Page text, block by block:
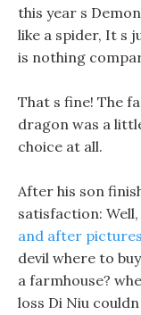
this year s
like a spider, It s
is nothing
That s fine! The
dragon was a
choice at all.
After his son
satisfaction: Well,
and after pictures
devil where to
a farmhouse?
loss Di Niu